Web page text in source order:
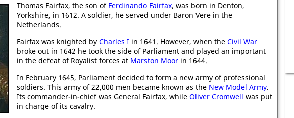
Thomas Fairfax, the son of Ferdinando Fairfax, was born in Denton,
Yorkshire, in 1612. A soldier, he served under Baron Vere in the
Netherlands.
Fairfax was knighted by Charles I in 1641. However, when the Civil War
broke out in 1642 he took the side of Parliament and played an important
in the defeat of Royalist forces at Marston Moor in 1644.
In February 1645, Parliament decided to form a new army of professional
soldiers. This army of 22,000 men became known as the New Model Army.
Its commander-in-chief was General Fairfax, while Oliver Cromwell was put
in charge of its cavalry.